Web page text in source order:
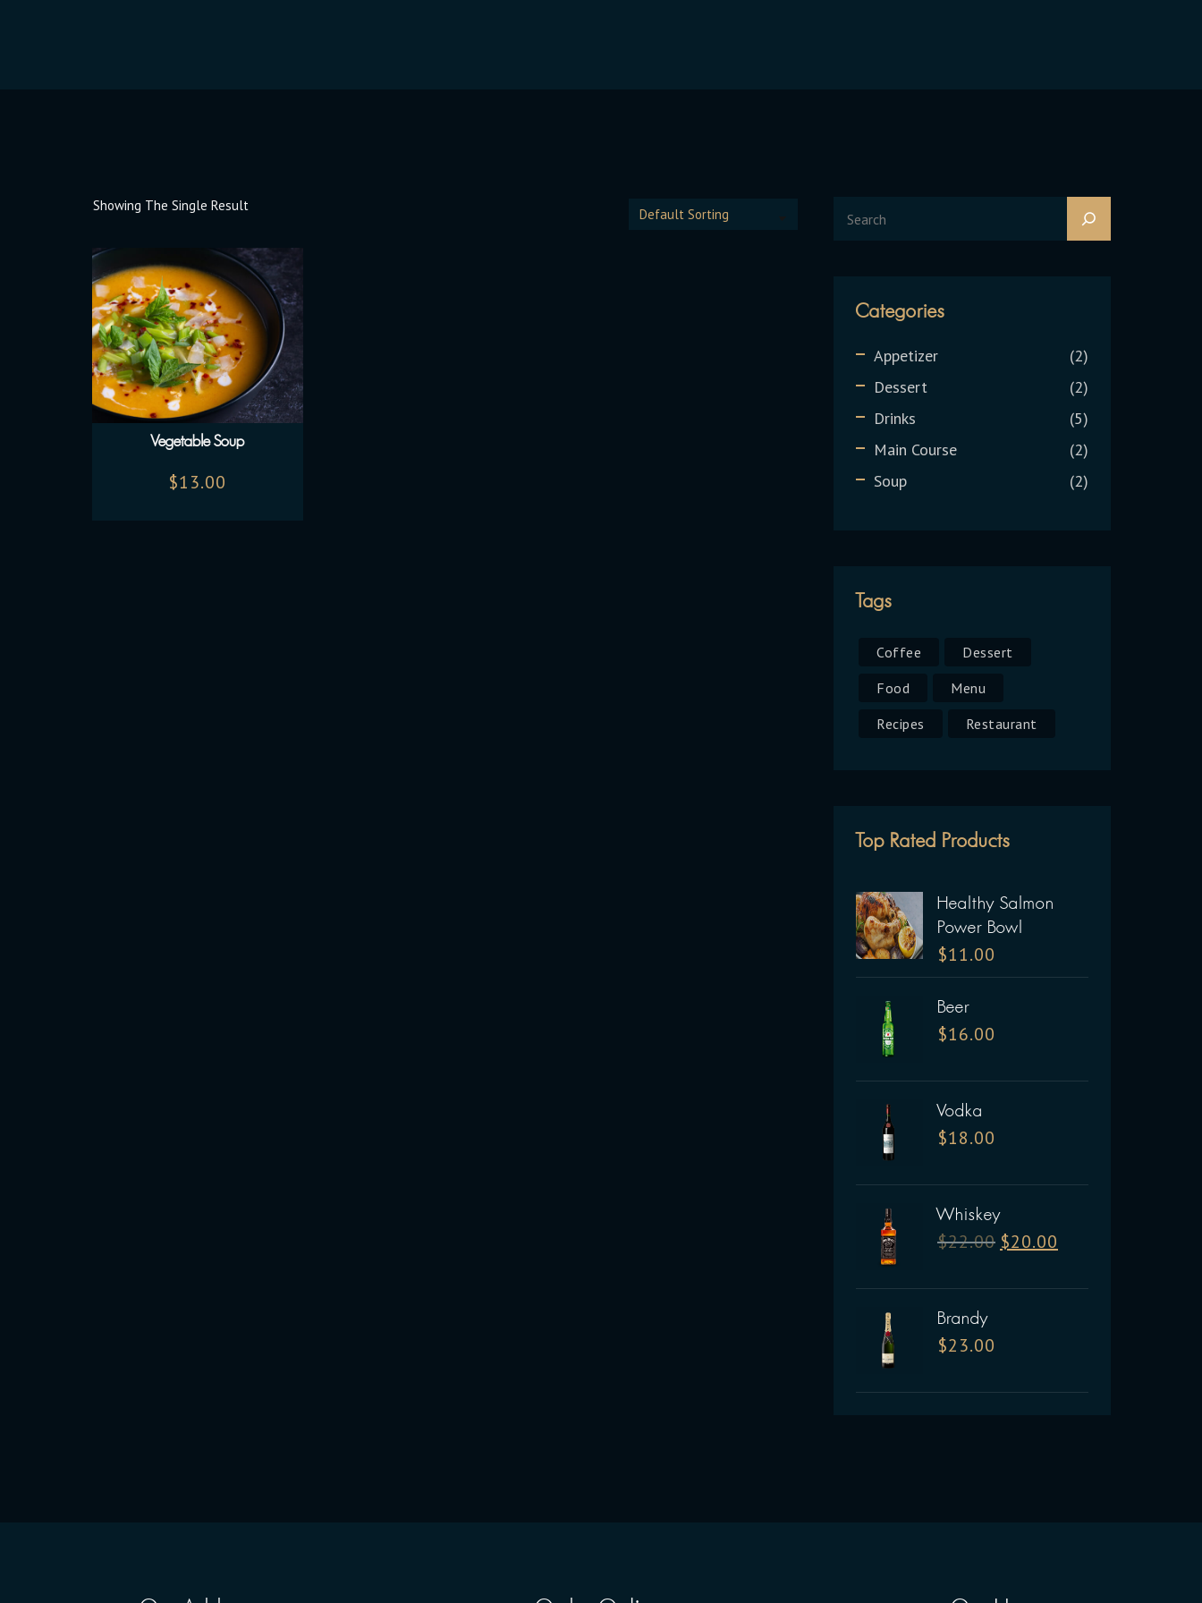
Showing The Single Result
Vegetable Soup
$13.00
Categories
Appetizer
2
Dessert
2
Drinks
5
Main Course
2
Soup
2
Tags
Coffee
Dessert
Food
Menu
Recipes
Restaurant
Top Rated Products
Healthy Salmon
Power Bowl
$11.00
Beer
$16.00
Vodka
$18.00
Whiskey
$22.00 $20.00
Brandy
$23.00